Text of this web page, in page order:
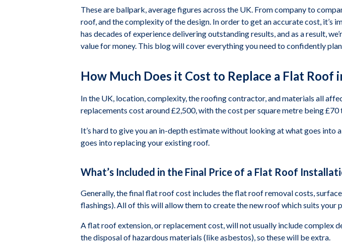
These are ballpark, average figures across the UK. From company to
roof, and the complexity of the design. In order to get an accurate cost,
has decades of experience delivering outstanding results, and as a result,
value for money. This blog will cover everything you need to confidently
How Much Does it Cost to Replace a Flat Roof
In the UK, location, complexity, the roofing contractor, and materials all
replacements cost around £2,500, with the cost per square metre being
It’s hard to give you an in-depth estimate without looking at what goes
goes into replacing your existing roof.
What’s Included in the Final Price of a Flat Roof
Generally, the final flat roof cost includes the flat roof removal costs,
flashings). All of this will allow them to create the new roof which suits your
A flat roof extension, or replacement cost, will not usually include complex
the disposal of hazardous materials (like asbestos), so these will be extra.